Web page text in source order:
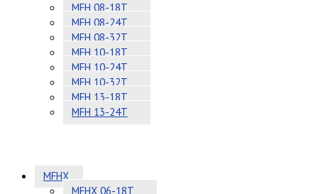
MFH 08-18T
MFH 08-24T
MFH 08-32T
MFH 10-18T
MFH 10-24T
MFH 10-32T
MFH 13-18T
MFH 13-24T
MFHX
MFHX 06-18T